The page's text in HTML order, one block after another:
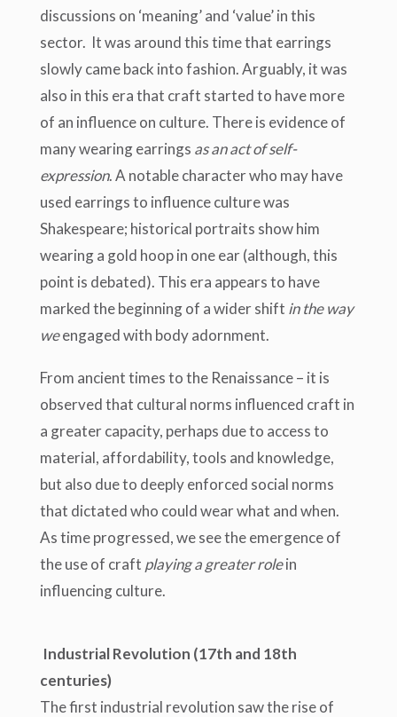
discussions on ‘meaning’ and ‘value’ in this
sector. It was around this time that earrings
slowly came back into fashion. Arguably, it was
also in this era that craft started to have more
of an influence on culture. There is evidence of
many wearing earrings as an act of self-
expression. A notable character who may have
used earrings to influence culture was
Shakespeare; historical portraits show him
wearing a gold hoop in one ear (although, this
point is debated). This era appears to have
marked the beginning of a wider shift in the way
weengaged with body adornment.
From ancient times to the Renaissance – it is
observed that cultural norms influenced craft in
a greater capacity, perhaps due to access to
material, affordability, tools and knowledge,
but also due to deeply enforced social norms
that dictated who could wear what and when.
As time progressed, we see the emergence of
the use of craft playing a greater rolein
influencing culture.
Industrial Revolution (17th and 18th
centuries)
The first industrial revolution saw the rise of